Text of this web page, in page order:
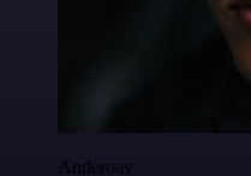
Anderoav